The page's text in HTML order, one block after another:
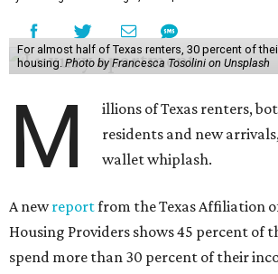
For almost half of Texas renters, 30 percent of
housing. Photo by Francesca Tosolini on Unsplash
M
illions of Texas renters,
residents and new
wallet whiplash.
A newreportfrom the Texas Affiliation
Housing Providers shows 45 percent of
spend more than 30 percent of their